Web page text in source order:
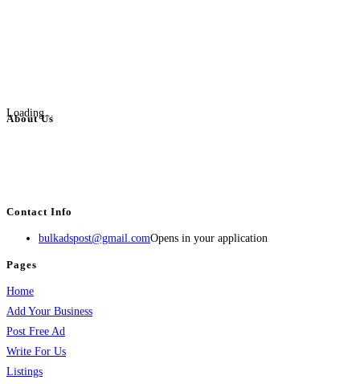
Loading...
About Us
Contact Info
bulkadspost@gmail.comOpens in your application
Pages
Home
Add Your Business
Post Free Ad
Write For Us
Listings